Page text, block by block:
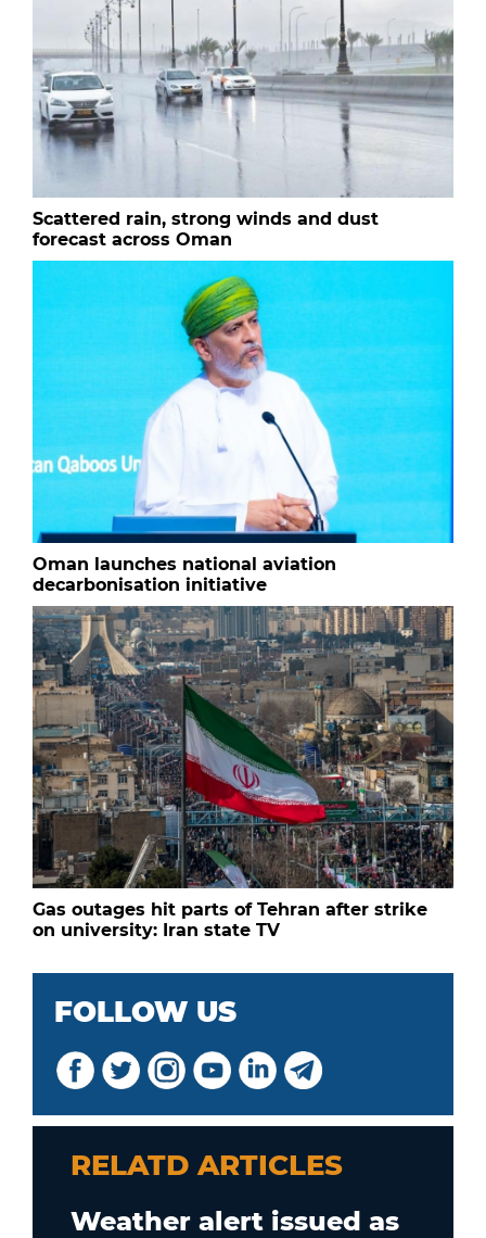
Scattered rain, strong winds and dust
forecast across Oman
Oman launches national aviation
decarbonisation initiative
Gas outages hit parts of Tehran after strike
on university: Iran state TV
FOLLOW US
RELATD ARTICLES
Weather alert issued as